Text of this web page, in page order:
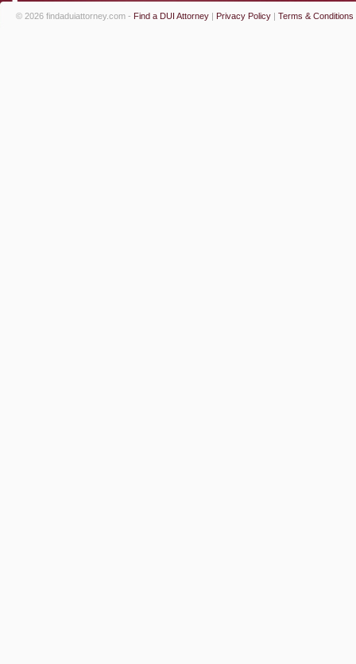
© 2026 findaduiattorney.com - Find a DUI Attorney | Privacy Policy | Terms & Conditions